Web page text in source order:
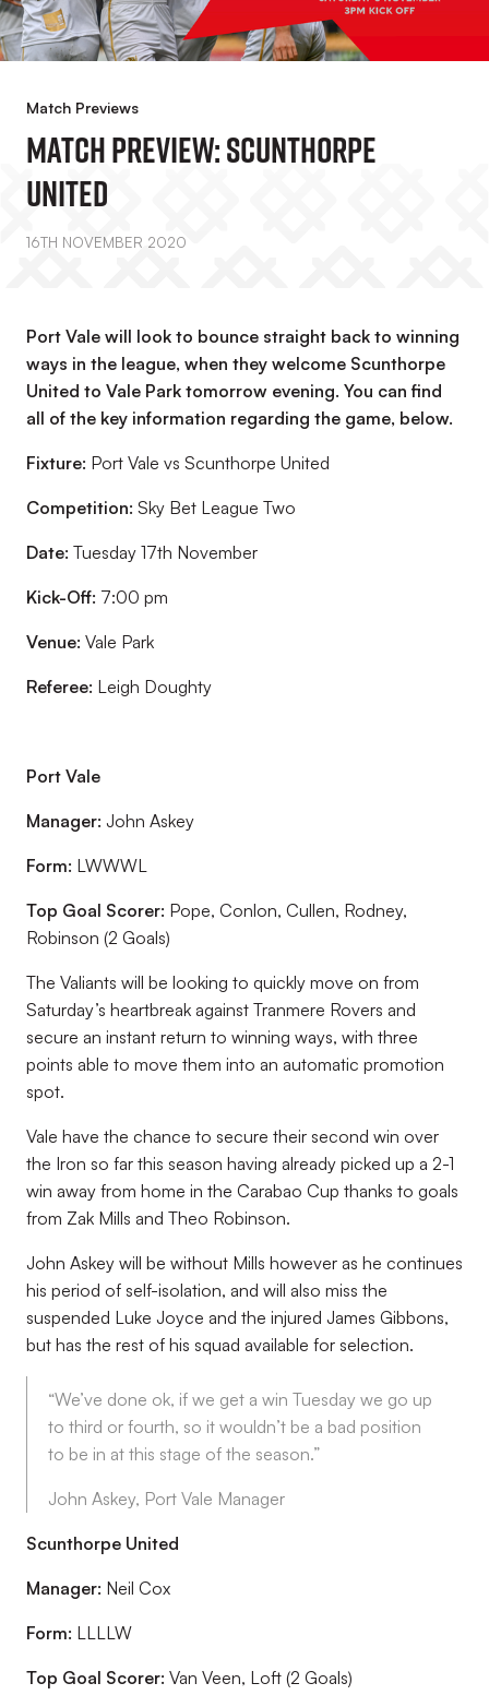
Match Previews
Match Preview: Scunthorpe
United
16TH NOVEMBER 2020
Port Vale will look to bounce straight back to winning
ways in the league, when they welcome Scunthorpe
United to Vale Park tomorrow evening. You can find
all of the key information regarding the game, below.
Fixture: Port Vale vs Scunthorpe United
Competition: Sky Bet League Two
Date: Tuesday 17th November
Kick-Off: 7:00 pm
Venue: Vale Park
Referee: Leigh Doughty
Port Vale
Manager: John Askey
Form: LWWWL
Top Goal Scorer: Pope, Conlon, Cullen, Rodney,
Robinson (2 Goals)
The Valiants will be looking to quickly move on from
Saturday’s heartbreak against Tranmere Rovers and
secure an instant return to winning ways, with three
points able to move them into an automatic promotion
spot.
Vale have the chance to secure their second win over
the Iron so far this season having already picked up a 2-1
win away from home in the Carabao Cup thanks to goals
from Zak Mills and Theo Robinson.
John Askey will be without Mills however as he continues
his period of self-isolation, and will also miss the
suspended Luke Joyce and the injured James Gibbons,
but has the rest of his squad available for selection.
“We’ve done ok, if we get a win Tuesday we go up
to third or fourth, so it wouldn’t be a bad position
to be in at this stage of the season.”
John Askey, Port Vale Manager
Scunthorpe United
Manager: Neil Cox
Form: LLLLW
Top Goal Scorer: Van Veen, Loft (2 Goals)